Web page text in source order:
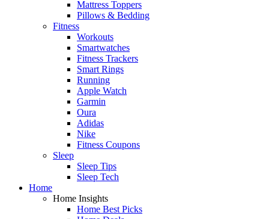
Mattress Toppers
Pillows & Bedding
Fitness
Workouts
Smartwatches
Fitness Trackers
Smart Rings
Running
Apple Watch
Garmin
Oura
Adidas
Nike
Fitness Coupons
Sleep
Sleep Tips
Sleep Tech
Home
Home Insights
Home Best Picks